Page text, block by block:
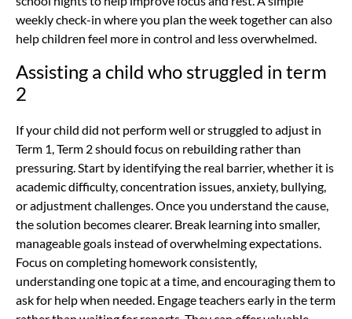
weekly check-in where you plan the week together can also
help children feel more in control and less overwhelmed.
Assisting a child who struggled in term
2
If your child did not perform well or struggled to adjust in
Term 1, Term 2 should focus on rebuilding rather than
pressuring. Start by identifying the real barrier, whether it is
academic difficulty, concentration issues, anxiety, bullying,
or adjustment challenges. Once you understand the cause,
the solution becomes clearer. Break learning into smaller,
manageable goals instead of overwhelming expectations.
Focus on completing homework consistently,
understanding one topic at a time, and encouraging them to
ask for help when needed. Engage teachers early in the term